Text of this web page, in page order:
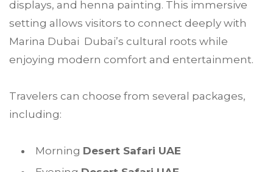
displays, and henna painting. This immersive
setting allows visitors to connect deeply with
Marina Dubai Dubai’s cultural roots while
enjoying modern comfort and entertainment.
Travelers can choose from several packages,
including:
Morning Desert Safari UAE